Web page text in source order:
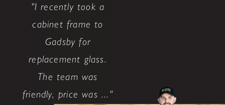
"I recently took a
cabinet frame to
Gadsby for
replacement glass.
The team was
friendly, price was ..."